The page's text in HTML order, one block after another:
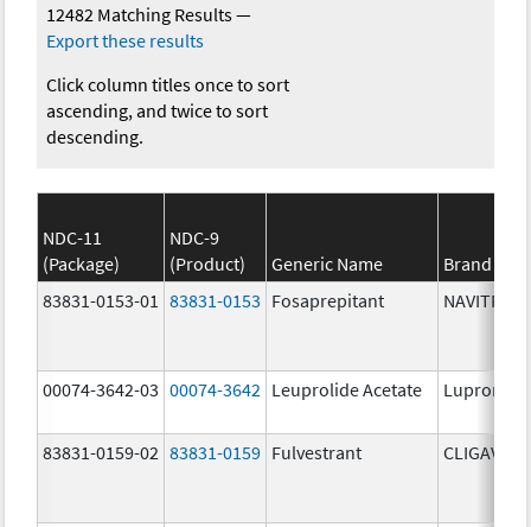
12482 Matching Results—
Export these results
Click column titles once to sort
ascending, and twice to sort
descending.
NDC-11
(Package)
NDC-9
(Product)
Generic Name
Brand
83831-0153-01
83831-0153 Fosaprepitant NAVITRUX
00074-3642-03 00074-3642 Leuprolide Acetate Lupron
83831-0159-02 83831-0159 Fulvestrant CLIGAVYX